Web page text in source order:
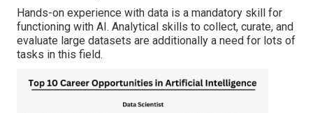
Hands-on experience with data is a mandatory skill for
functioning with AI. Analytical skills to collect, curate, and
evaluate large datasets are additionally a need for lots of
tasks in this field.